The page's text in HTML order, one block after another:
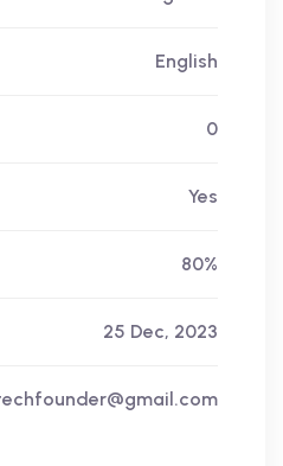
English
0
Yes
80%
25 Dec, 2023